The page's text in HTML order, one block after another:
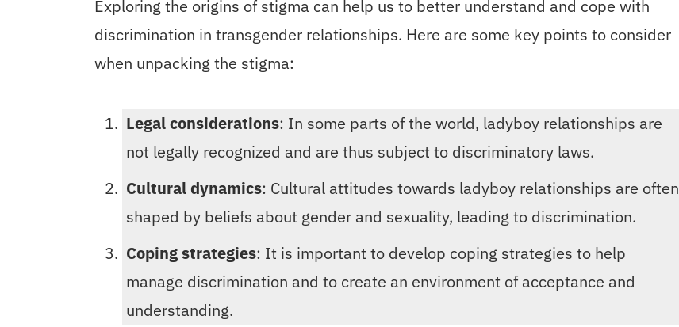
Exploring the origins of stigma can help us to better understand and cope with
discrimination in transgender relationships. Here are some key points to consider
when unpacking the stigma:
Legal considerations: In some parts of the world, ladyboy relationships are
not legally recognized and are thus subject to discriminatory laws.
Cultural dynamics: Cultural attitudes towards ladyboy relationships are often
shaped by beliefs about gender and sexuality, leading to discrimination.
Coping strategies: It is important to develop coping strategies to help
manage discrimination and to create an environment of acceptance and
understanding.